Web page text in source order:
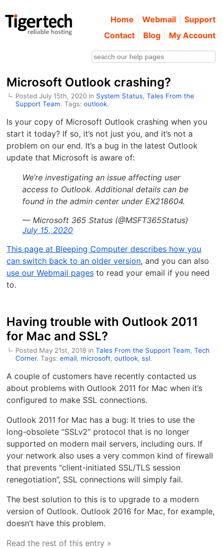
Home Webmail
Support
Contact
Blog My Account
Microsoft Outlook crashing?
Posted July 15th, 2020 in System Status,Tales From the
Support Team. Tags:outlook.
Is your copy of Microsoft Outlook crashing when you
start it today? If so, it’s not just you, and it’s not a
problem on our end. It’s a bug in the latest Outlook
update that Microsoft is aware of:
We’re investigating an issue affecting user
access to Outlook. Additional details can be
found in the admin center under EX218604.
— Microsoft 365 Status (@MSFT365Status)
July 15, 2020
This page at Bleeping Computer describes how you
can switch back to an older version, and you can also
use our Webmail pages to read your email if you need
to.
Having trouble with Outlook 2011
for Mac and SSL?
Posted May 21st, 2018 inTales From the Support Team,Tech
Corner. Tags:email, microsoft,outlook,ssl.
A couple of customers have recently contacted us
about problems with Outlook 2011 for Mac when it’s
configured to make SSL connections.
Outlook 2011 for Mac has a bug: It tries to use the
long-obsolete “SSLv2” protocol that is no longer
supported on modern mail servers, including ours. If
your network also uses a very common kind of firewall
that prevents “client-initiated SSL/TLS session
renegotiation”, SSL connections will simply fail.
The best solution to this is to upgrade to a modern
version of Outlook. Outlook 2016 for Mac, for example,
doesn’t have this problem.
Read the rest of this entry »